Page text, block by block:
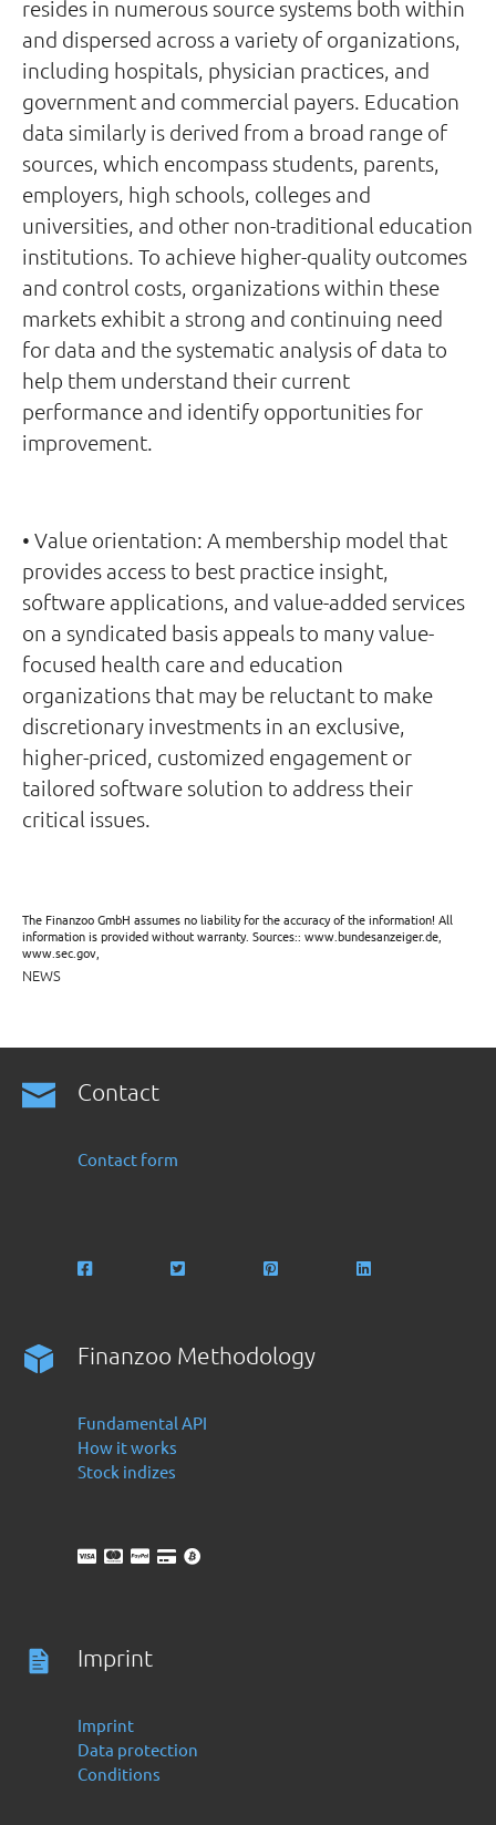
resides in numerous source systems both within
and dispersed across a variety of organizations,
including hospitals, physician practices, and
government and commercial payers. Education
data similarly is derived from a broad range of
sources, which encompass students, parents,
employers, high schools, colleges and
universities, and other non-traditional education
institutions. To achieve higher-quality outcomes
and control costs, organizations within these
markets exhibit a strong and continuing need
for data and the systematic analysis of data to
help them understand their current
performance and identify opportunities for
improvement.
• Value orientation: A membership model that
provides access to best practice insight,
software applications, and value-added services
on a syndicated basis appeals to many value-
focused health care and education
organizations that may be reluctant to make
discretionary investments in an exclusive,
higher-priced, customized engagement or
tailored software solution to address their
critical issues.
The Finanzoo GmbH assumes no liability for the accuracy of the information! All
information is provided without warranty. Sources:: www.bundesanzeiger.de,
www.sec.gov,
NEWS
Contact
Contact form
Finanzoo Methodology
Fundamental API
How it works
Stock indizes
Imprint
Imprint
Data protection
Conditions